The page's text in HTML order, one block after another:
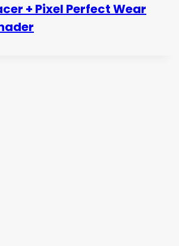
+ Pixel Perfect Wear